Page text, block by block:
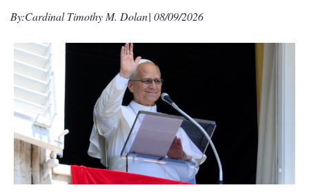
By:Cardinal Timothy M. Dolan| 08/09/2026